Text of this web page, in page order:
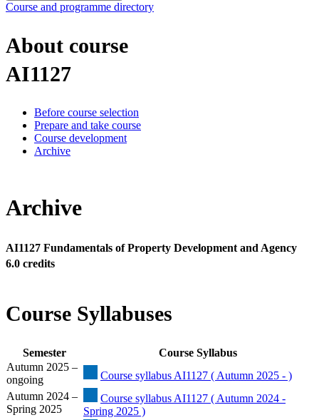
Course and programme directory
About course
AI1127
Before course selection
Prepare and take course
Course development
Archive
Archive
AI1127 Fundamentals of Property Development and Agency
6.0 credits
Course Syllabuses
Semester
Course Syllabus
Autumn 2025 –
ongoing
Course syllabus AI1127 ( Autumn 2025 - )
Autumn 2024 –
Spring 2025
Course syllabus AI1127 ( Autumn 2024 -
Spring 2025 )